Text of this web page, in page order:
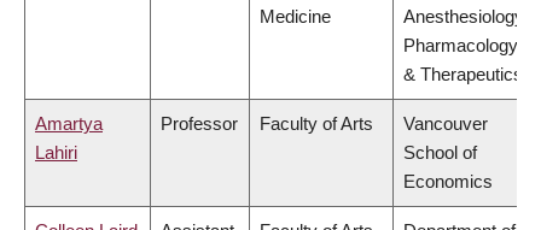
Medicine
Anesthesiology,
Pharmacology
& Therapeutics
Amartya
Lahiri
Professor Faculty of Arts
Vancouver
School of
Economics